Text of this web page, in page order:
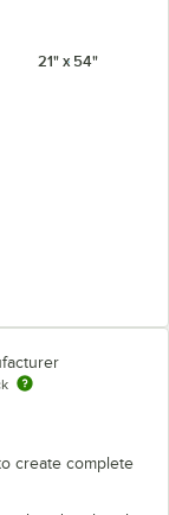
21" x 54"
create complete